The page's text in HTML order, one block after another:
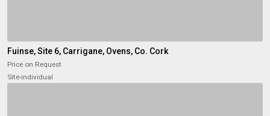
Fuinse, Site 6, Carrigane, Ovens, Co. Cork
Price on Request
Site-individual